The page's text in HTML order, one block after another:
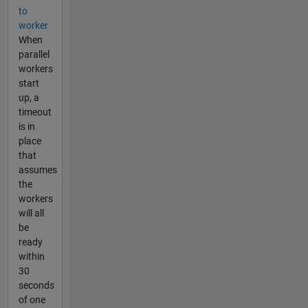
to
worker
When
parallel
workers
start
up, a
timeout
is in
place
that
assumes
the
workers
will all
be
ready
within
30
seconds
of one